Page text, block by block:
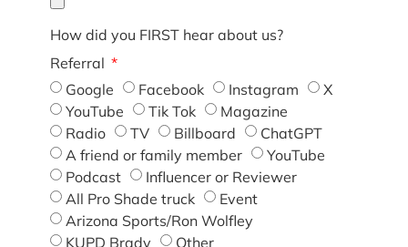
How did you FIRST hear about us?
Referral
Google
Facebook Instagram
X
YouTube
Tik Tok
Magazine
Radio
TV Billboard
ChatGPT
A friend or family member
YouTube
Podcast
Influencer or Reviewer
All Pro Shade truck
Event
Arizona Sports/Ron Wolfley
KUPD Brady
Other